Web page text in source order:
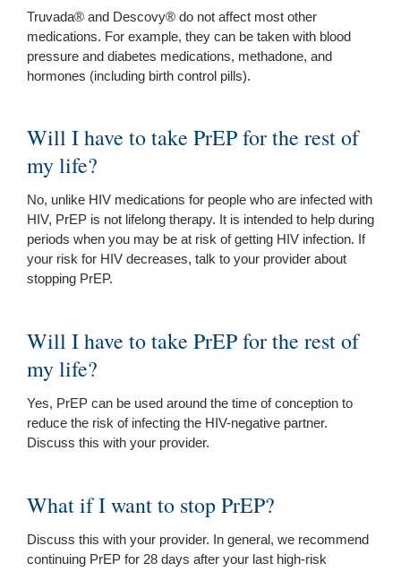
Truvada® and Descovy® do not affect most other
medications. For example, they can be taken with blood
pressure and diabetes medications, methadone, and
hormones (including birth control pills).
Will I have to take PrEP for the rest of
my life?
No, unlike HIV medications for people who are infected with
HIV, PrEP is not lifelong therapy. It is intended to help during
periods when you may be at risk of getting HIV infection. If
your risk for HIV decreases, talk to your provider about
stopping PrEP.
Will I have to take PrEP for the rest of
my life?
Yes, PrEP can be used around the time of conception to
reduce the risk of infecting the HIV-negative partner.
Discuss this with your provider.
What if I want to stop PrEP?
Discuss this with your provider. In general, we recommend
continuing PrEP for 28 days after your last high-risk